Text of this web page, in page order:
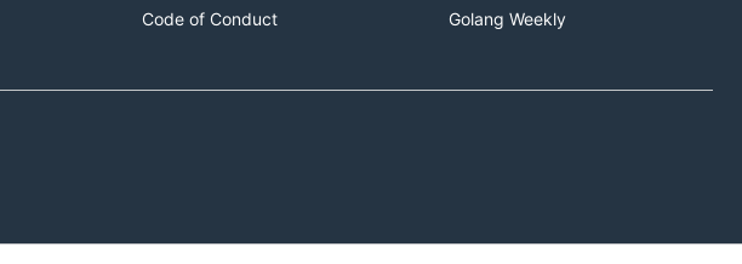
Code of Conduct
Golang Weekly